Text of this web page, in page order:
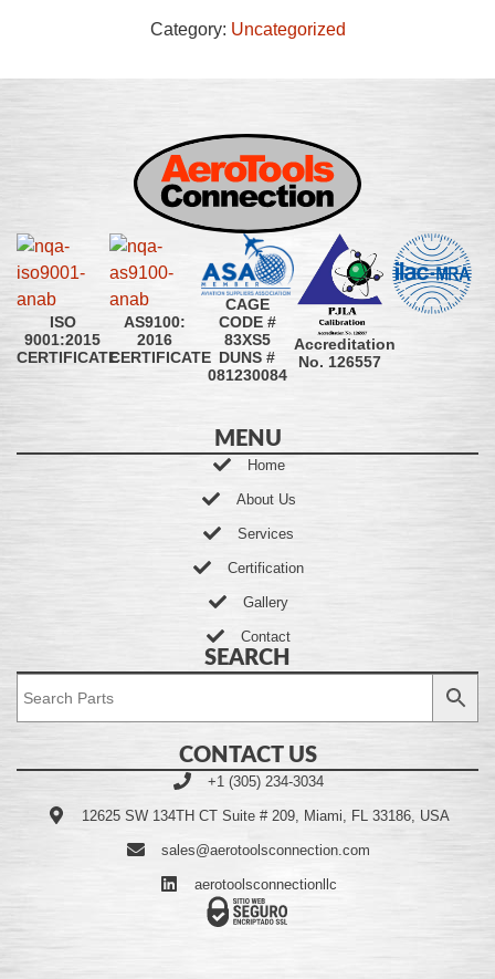
Category: Uncategorized
ISO
9001:2015
CERTIFICATE
AS9100:
2016
CERTIFICATE
CAGE
CODE #
83XS5
DUNS #
081230084
Accreditation
No. 126557
MENU
Home
About Us
Services
Certification
Gallery
Contact
SEARCH
CONTACT US
+1 (305) 234-3034
12625 SW 134TH CT Suite # 209, Miami, FL 33186, USA
sales@aerotoolsconnection.com
aerotoolsconnectionllc